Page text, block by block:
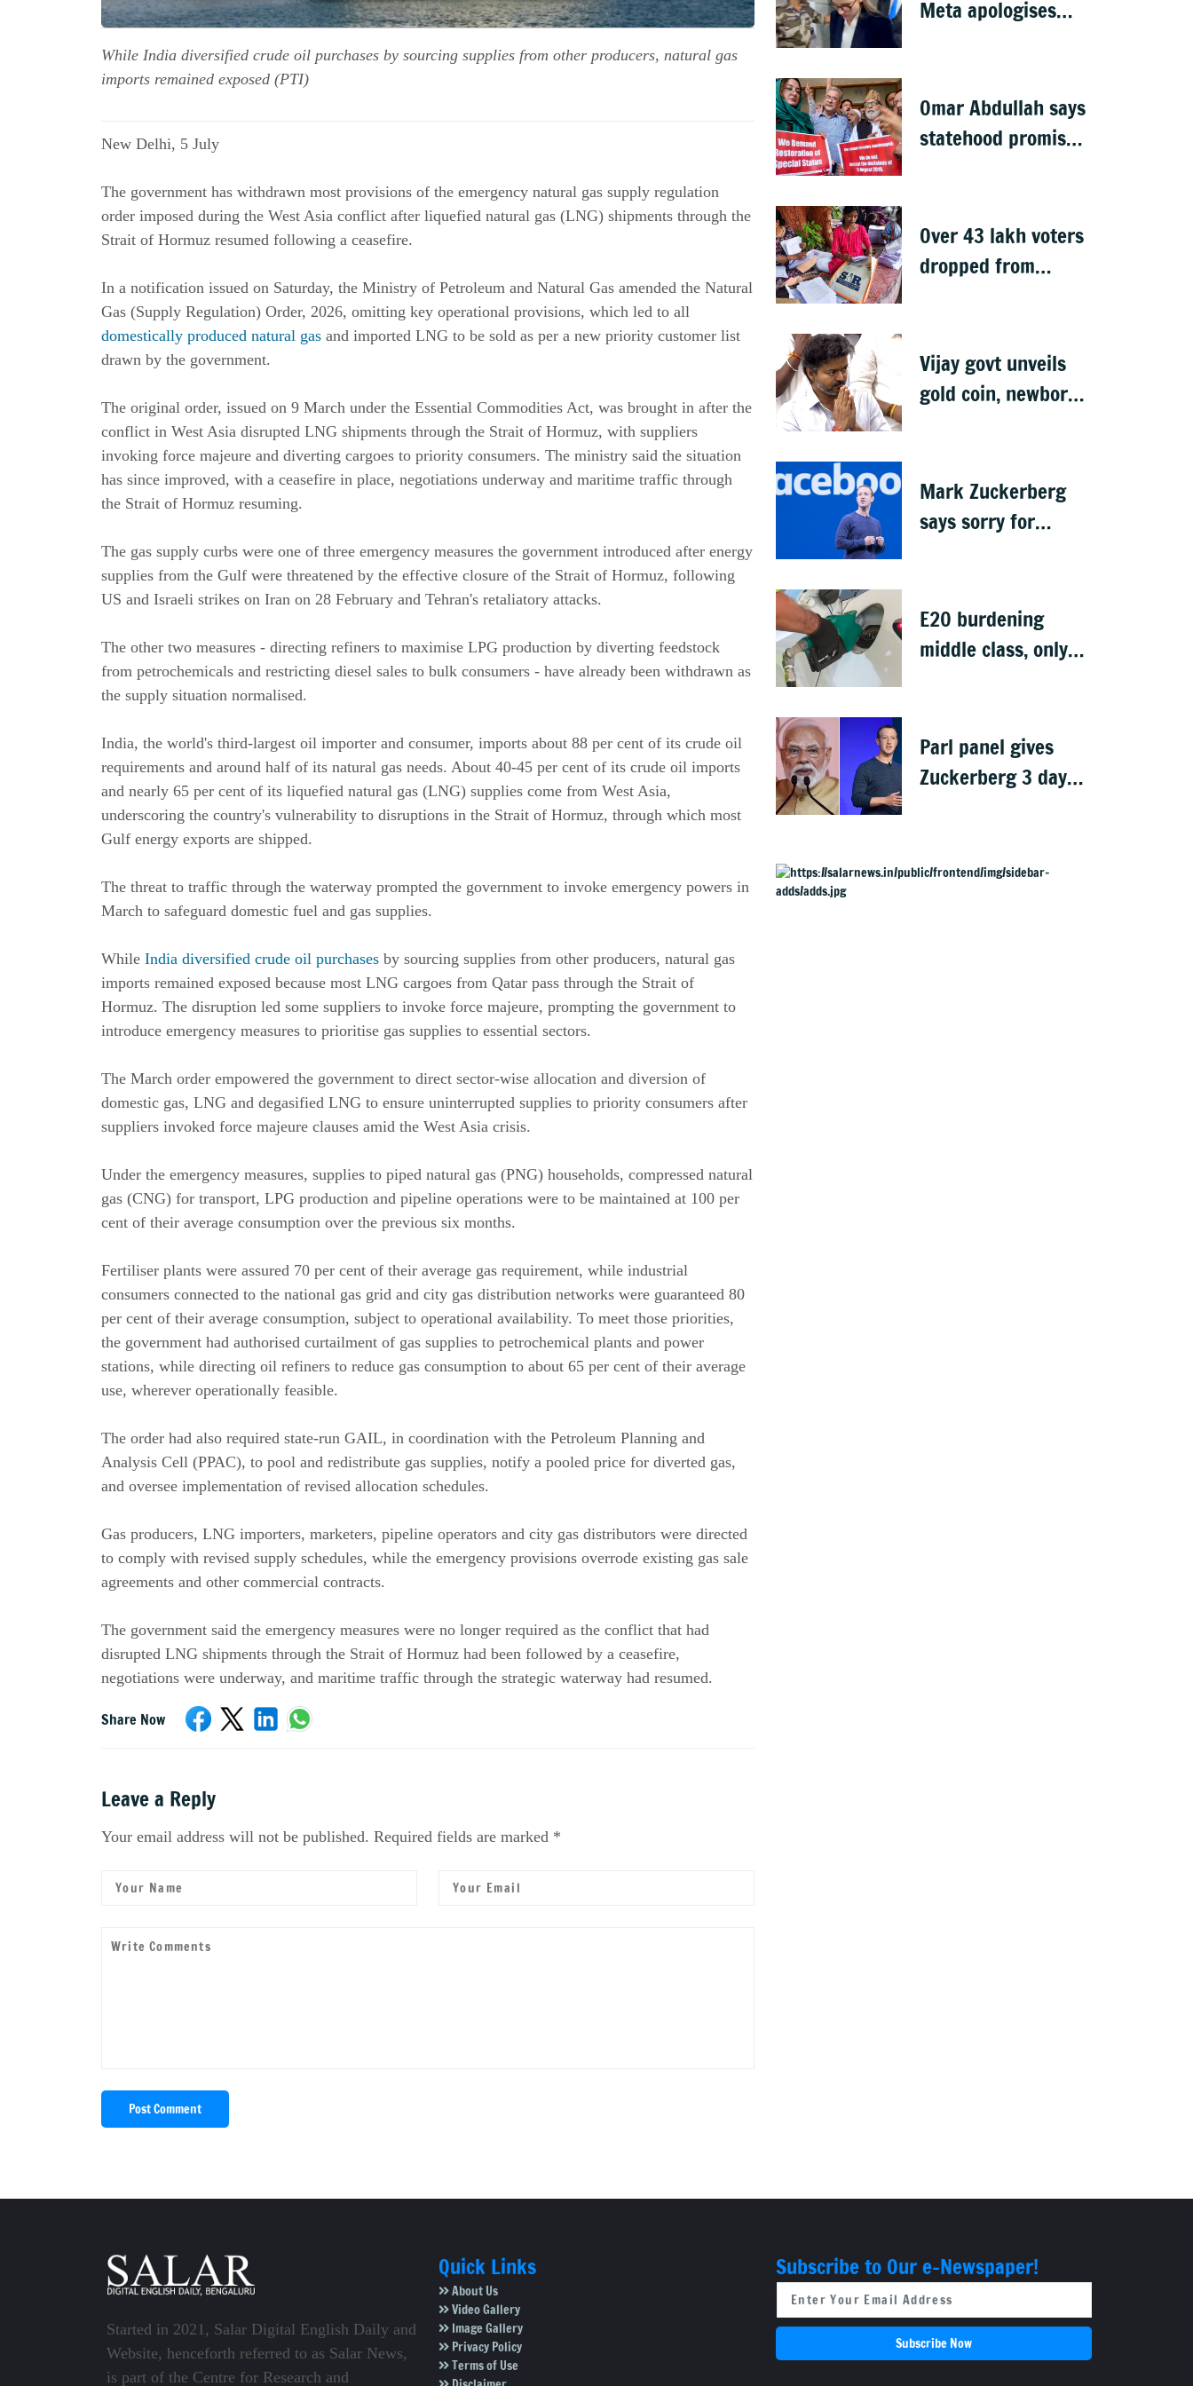
While India diversified crude oil purchases by sourcing supplies from other producers, natural gas
imports remained exposed (PTI)
New Delhi, 5 July
The government has withdrawn most provisions of the emergency natural gas supply regulation
order imposed during the West Asia conflict after liquefied natural gas (LNG) shipments through the
Strait of Hormuz resumed following a ceasefire.
In a notification issued on Saturday, the Ministry of Petroleum and Natural Gas amended the Natural
Gas (Supply Regulation) Order, 2026, omitting key operational provisions, which led to all
domestically produced natural gas and imported LNG to be sold as per a new priority customer list
drawn by the government.
The original order, issued on 9 March under the Essential Commodities Act, was brought in after the
conflict in West Asia disrupted LNG shipments through the Strait of Hormuz, with suppliers
invoking force majeure and diverting cargoes to priority consumers. The ministry said the situation
has since improved, with a ceasefire in place, negotiations underway and maritime traffic through
the Strait of Hormuz resuming.
The gas supply curbs were one of three emergency measures the government introduced after energy
supplies from the Gulf were threatened by the effective closure of the Strait of Hormuz, following
US and Israeli strikes on Iran on 28 February and Tehran's retaliatory attacks.
The other two measures - directing refiners to maximise LPG production by diverting feedstock
from petrochemicals and restricting diesel sales to bulk consumers - have already been withdrawn as
the supply situation normalised.
India, the world's third-largest oil importer and consumer, imports about 88 per cent of its crude oil
requirements and around half of its natural gas needs. About 40-45 per cent of its crude oil imports
and nearly 65 per cent of its liquefied natural gas (LNG) supplies come from West Asia,
underscoring the country's vulnerability to disruptions in the Strait of Hormuz, through which most
Gulf energy exports are shipped.
The threat to traffic through the waterway prompted the government to invoke emergency powers in
March to safeguard domestic fuel and gas supplies.
While India diversified crude oil purchases by sourcing supplies from other producers, natural gas
imports remained exposed because most LNG cargoes from Qatar pass through the Strait of
Hormuz. The disruption led some suppliers to invoke force majeure, prompting the government to
introduce emergency measures to prioritise gas supplies to essential sectors.
The March order empowered the government to direct sector-wise allocation and diversion of
domestic gas, LNG and degasified LNG to ensure uninterrupted supplies to priority consumers after
suppliers invoked force majeure clauses amid the West Asia crisis.
Under the emergency measures, supplies to piped natural gas (PNG) households, compressed natural
gas (CNG) for transport, LPG production and pipeline operations were to be maintained at 100 per
cent of their average consumption over the previous six months.
Fertiliser plants were assured 70 per cent of their average gas requirement, while industrial
consumers connected to the national gas grid and city gas distribution networks were guaranteed 80
per cent of their average consumption, subject to operational availability. To meet those priorities,
the government had authorised curtailment of gas supplies to petrochemical plants and power
stations, while directing oil refiners to reduce gas consumption to about 65 per cent of their average
use, wherever operationally feasible.
The order had also required state-run GAIL, in coordination with the Petroleum Planning and
Analysis Cell (PPAC), to pool and redistribute gas supplies, notify a pooled price for diverted gas,
and oversee implementation of revised allocation schedules.
Gas producers, LNG importers, marketers, pipeline operators and city gas distributors were directed
to comply with revised supply schedules, while the emergency provisions overrode existing gas sale
agreements and other commercial contracts.
The government said the emergency measures were no longer required as the conflict that had
disrupted LNG shipments through the Strait of Hormuz had been followed by a ceasefire,
negotiations were underway, and maritime traffic through the strategic waterway had resumed.
Share Now
Leave a Reply
Your email address will not be published. Required fields are marked *
Post Comment
Meta apologises
executives
Omar Abdullah says
statehood promise
abrogation
Over 43 lakh voters
dropped from
Vijay govt unveils
gold coin, newborn
Mark Zuckerberg
says sorry for
E20 burdening
middle class, only
Parl panel gives
Zuckerberg 3 days
removal
Started in 2021, Salar Digital English Daily and
Website, henceforth referred to as Salar News,
is part of the Centre for Research and
Quick Links
About Us
Video Gallery
Image Gallery
Privacy Policy
Terms of Use
Subscribe to Our e-Newspaper!
Subscribe Now